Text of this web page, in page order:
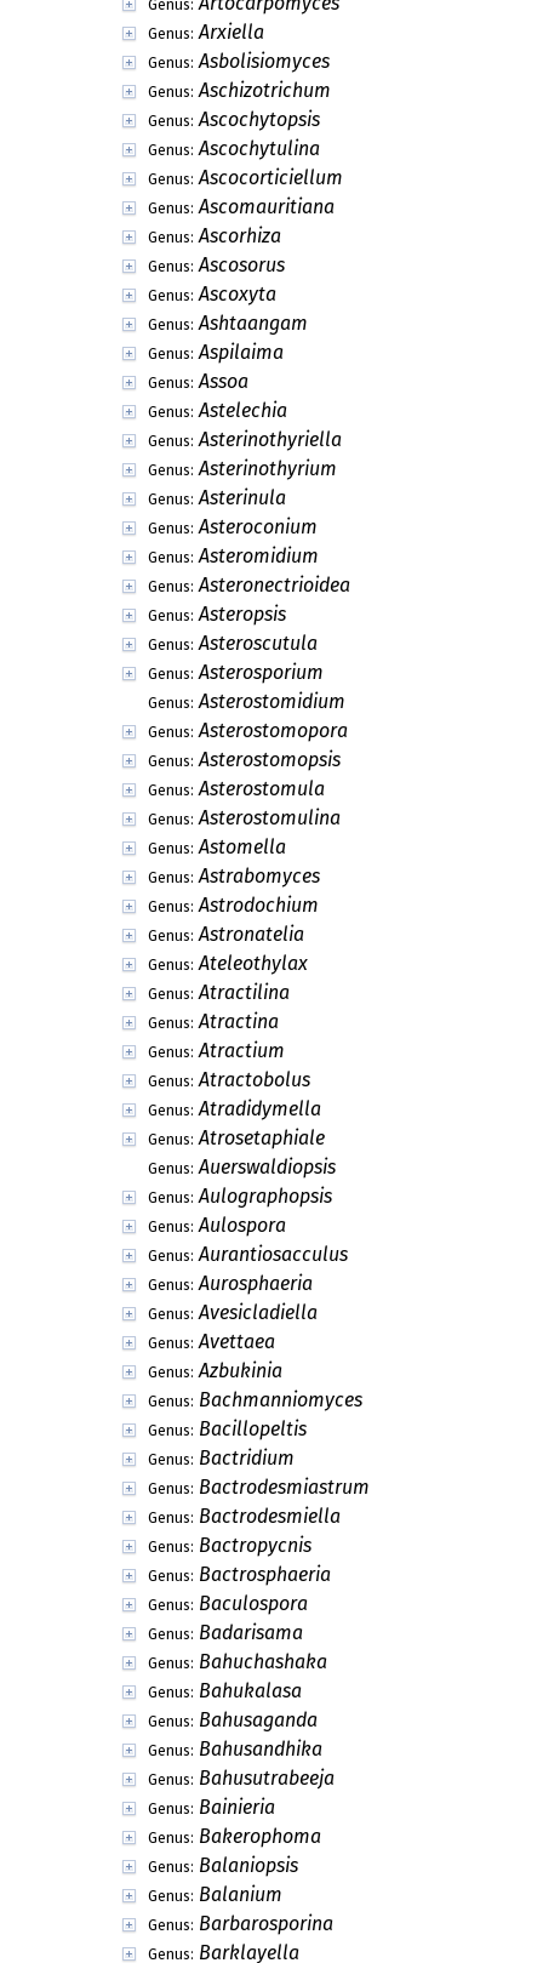
Genus: Arthrobotryella
Genus: Arthrobotryomyces
Genus: Arthrobotryum
Genus: Arthrocladium
Genus: Arthrocristula
Genus: Arthrographium
Genus: Arthrosporium
Genus: Arthrowallemia
Genus: Articularia
Genus: Articulophora
Genus: Artocarpomyces
Genus: Arxiella
Genus: Asbolisiomyces
Genus: Aschizotrichum
Genus: Ascochytopsis
Genus: Ascochytulina
Genus: Ascocorticiellum
Genus: Ascomauritiana
Genus: Ascorhiza
Genus: Ascosorus
Genus: Ascoxyta
Genus: Ashtaangam
Genus: Aspilaima
Genus: Assoa
Genus: Astelechia
Genus: Asterinothyriella
Genus: Asterinothyrium
Genus: Asterinula
Genus: Asteroconium
Genus: Asteromidium
Genus: Asteronectrioidea
Genus: Asteropsis
Genus: Asteroscutula
Genus: Asterosporium
Genus: Asterostomidium
Genus: Asterostomopora
Genus: Asterostomopsis
Genus: Asterostomula
Genus: Asterostomulina
Genus: Astomella
Genus: Astrabomyces
Genus: Astrodochium
Genus: Astronatelia
Genus: Ateleothylax
Genus: Atractilina
Genus: Atractina
Genus: Atractium
Genus: Atractobolus
Genus: Atradidymella
Genus: Atrosetaphiale
Genus: Auerswaldiopsis
Genus: Aulographopsis
Genus: Aulospora
Genus: Aurantiosacculus
Genus: Aurosphaeria
Genus: Avesicladiella
Genus: Avettaea
Genus: Azbukinia
Genus: Bachmanniomyces
Genus: Bacillopeltis
Genus: Bactridium
Genus: Bactrodesmiastrum
Genus: Bactrodesmiella
Genus: Bactropycnis
Genus: Bactrosphaeria
Genus: Baculospora
Genus: Badarisama